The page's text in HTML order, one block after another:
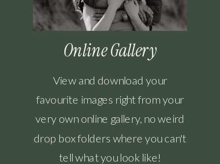
Online Gallery
View and download your
favourite images right from your
very own online gallery, no weird
drop box folders where you can't
tell what you look like!